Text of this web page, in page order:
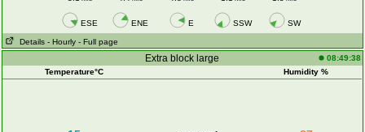
ESE ENE E SSW SW
Details - Hourly - Full page
Extra block large
08:49:38
Temperature°C
Humidity %